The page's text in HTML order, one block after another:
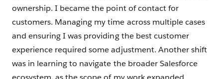
ownership. I became the point of contact for
customers. Managing my time across multiple cases
and ensuring I was providing the best customer
experience required some adjustment. Another shift
was in learning to navigate the broader Salesforce